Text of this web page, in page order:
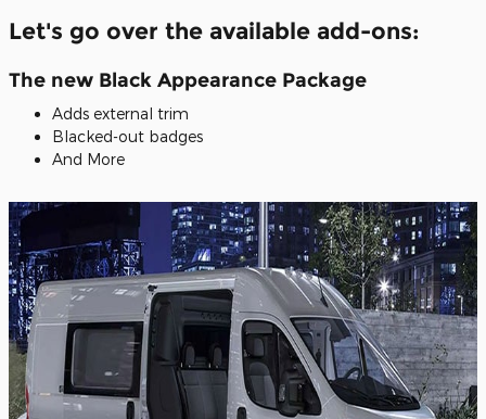
Let's go over the available add-ons:
The new Black Appearance Package
Adds external trim
Blacked-out badges
And More